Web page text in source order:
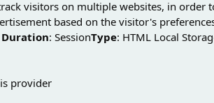
visitors on multiple websites, in order
based on the visitor's
: SessionType: HTML Local
provider